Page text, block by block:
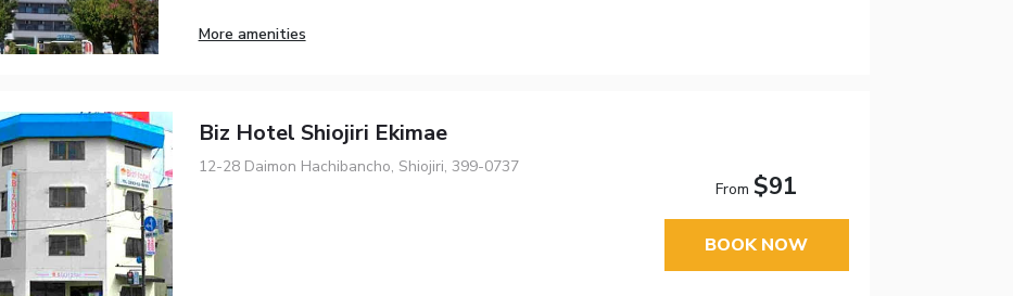
More amenities
Biz Hotel Shiojiri Ekimae
12-28 Daimon Hachibancho, Shiojiri, 399-0737
From$91
BOOK NOW